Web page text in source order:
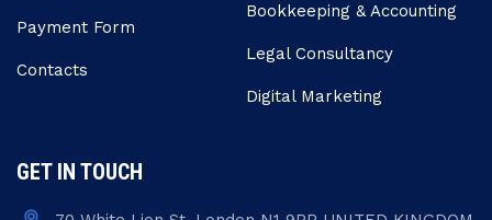
Payment Form
Contacts
Bookkeeping & Accounting
Legal Consultancy
Digital Marketing
GET IN TOUCH